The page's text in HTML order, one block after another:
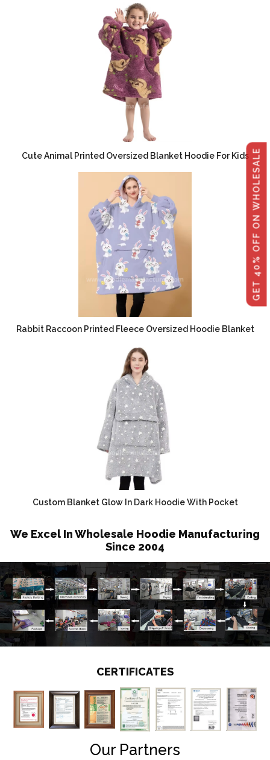
GET 40% OFF ON WHOLESALE
Cute Animal Printed Oversized Blanket Hoodie For Kids
Rabbit Raccoon Printed Fleece Oversized Hoodie Blanket
Custom Blanket Glow In Dark Hoodie With Pocket
We Excel In Wholesale Hoodie Manufacturing
Since 2004
CERTIFICATES
Our Partners